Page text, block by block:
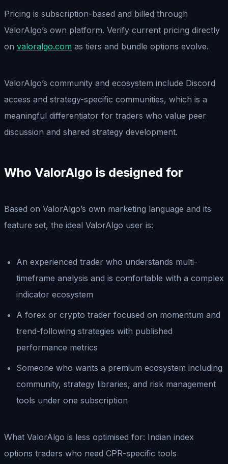
Pricing is subscription-based and billed through
ValorAlgo’s own platform. Verify current pricing directly
on valoralgo.com as tiers and bundle options evolve.
ValorAlgo’s community and ecosystem include Discord
access and strategy-specific communities, which is a
meaningful differentiator for traders who value peer
discussion and shared strategy development.
Who ValorAlgo is designed for
Based on ValorAlgo’s own marketing language and its
feature set, the ideal ValorAlgo user is:
An experienced trader who understands multi-
timeframe analysis and is comfortable with a complex
indicator ecosystem
A forex or crypto trader focused on momentum and
trend-following strategies with published
performance metrics
Someone who wants a premium ecosystem including
community, strategy libraries, and risk management
tools under one subscription
What ValorAlgo is less optimised for: Indian index
options traders who need CPR-specific tools